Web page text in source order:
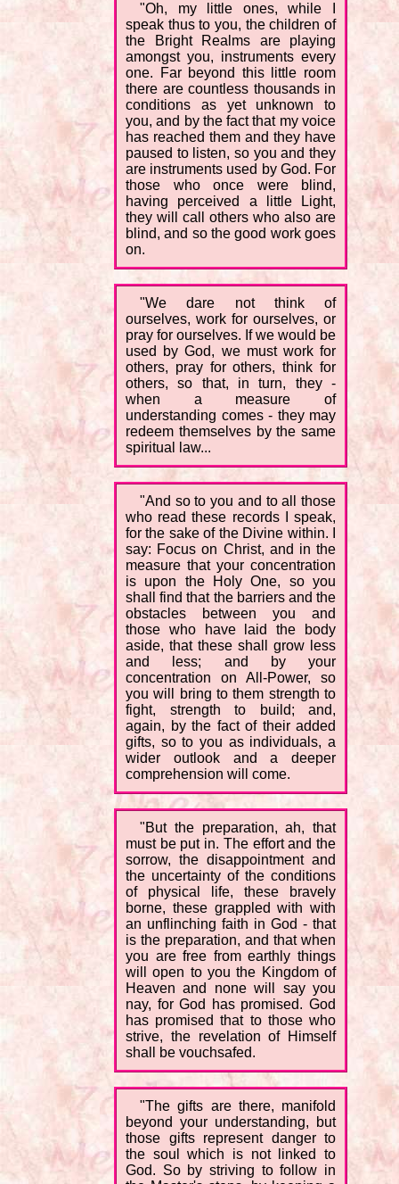
"Oh, my little ones, while I
speak thus to you, the children of
the Bright Realms are playing
amongst you, instruments every
one. Far beyond this little room
there are countless thousands in
conditions as yet unknown to
you, and by the fact that my voice
has reached them and they have
paused to listen, so you and they
are instruments used by God. For
those who once were blind,
having perceived a little Light,
they will call others who also are
blind, and so the good work goes
on.
"We dare not think of
ourselves, work for ourselves, or
pray for ourselves. If we would be
used by God, we must work for
others, pray for others, think for
others, so that, in turn, they -
when a measure of
understanding comes - they may
redeem themselves by the same
spiritual law...
"And so to you and to all those
who read these records I speak,
for the sake of the Divine within. I
say: Focus on Christ, and in the
measure that your concentration
is upon the Holy One, so you
shall find that the barriers and the
obstacles between you and
those who have laid the body
aside, that these shall grow less
and less; and by your
concentration on All-Power, so
you will bring to them strength to
fight, strength to build; and,
again, by the fact of their added
gifts, so to you as individuals, a
wider outlook and a deeper
comprehension will come.
"But the preparation, ah, that
must be put in. The effort and the
sorrow, the disappointment and
the uncertainty of the conditions
of physical life, these bravely
borne, these grappled with with
an unflinching faith in God - that
is the preparation, and that when
you are free from earthly things
will open to you the Kingdom of
Heaven and none will say you
nay, for God has promised. God
has promised that to those who
strive, the revelation of Himself
shall be vouchsafed.
"The gifts are there, manifold
beyond your understanding, but
those gifts represent danger to
the soul which is not linked to
God. So by striving to follow in